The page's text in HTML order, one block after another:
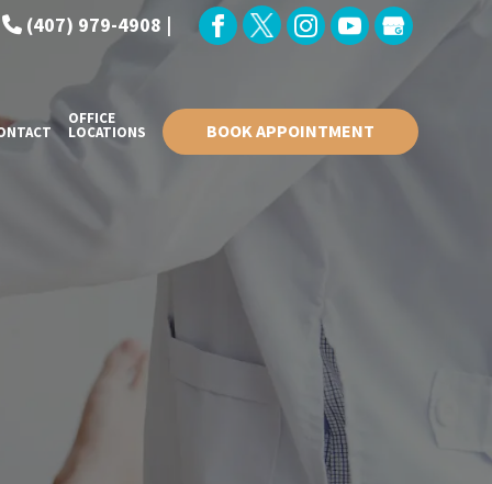
(407) 979-4908 |
OFFICE
LOCATIONS BOOK APPOINTMENT